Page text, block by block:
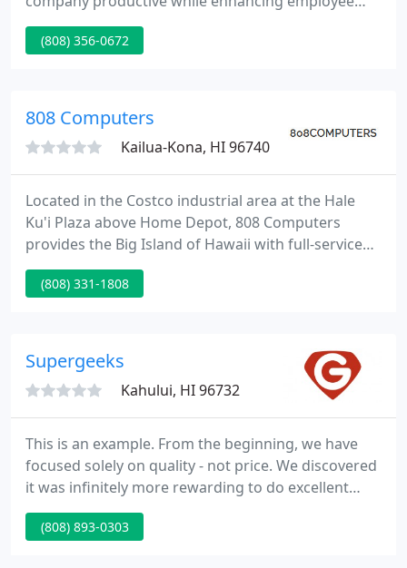
computer skills and knowledge, and eliminating the
frustrations that often accompany computer use.
(808) 356-0672
808 Computers
Kailua-Kona, HI 96740
Located in the Costco industrial area at the Hale
Ku'i Plaza above Home Depot, 808 Computers
provides the Big Island of Hawaii with full-service
computer diagnostic, repair, and upgrade services
along with networking and digital video
(808) 331-1808
Supergeeks
Kahului, HI 96732
This is an example. From the beginning, we have
focused solely on quality - not price. We discovered
it was infinitely more rewarding to do excellent
work and charge a fair price for it, rather than cut
corners and try to be the cheapest. This
(808) 893-0303